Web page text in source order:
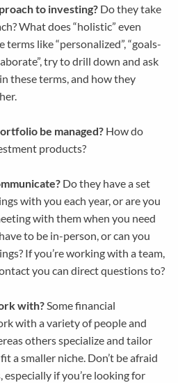
to investing? Do they take
What does “holistic” even
terms like “personalized”, “goals-
try to drill down and ask
these terms, and how they
be managed? How do
products?
Do they have a set
with you each year, or are you
with them when you need
to be in-person, or can you
If you’re working with a team,
you can direct questions to?
with?Some financial
with a variety of people and
others specialize and tailor
a smaller niche. Don’t be afraid
especially if you’re looking for